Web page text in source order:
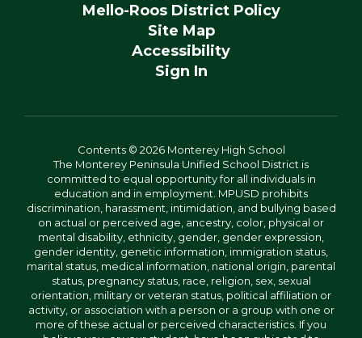
Mello-Roos District Policy
Site Map
Accessibility
Sign In
Contents © 2026 Monterey High School
The Monterey Peninsula Unified School District is
committed to equal opportunity for all individuals in
education and in employment. MPUSD prohibits
discrimination, harassment, intimidation, and bullying based
on actual or perceived age, ancestry, color, physical or
mental disability, ethnicity, gender, gender expression,
gender identity, genetic information, immigration status,
marital status, medical information, national origin, parental
status, pregnancy status, race, religion, sex, sexual
orientation, military or veteran status, political affiliation or
activity, or association with a person or a group with one or
more of these actual or perceived characteristics. If you